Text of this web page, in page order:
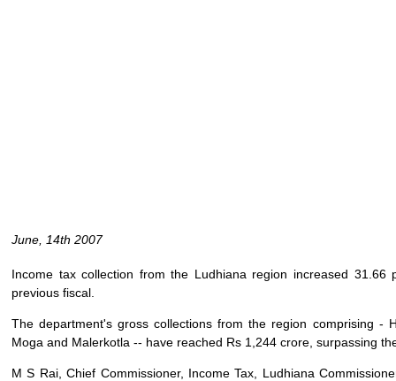
June, 14th 2007
Income tax collection from the Ludhiana region increased
previous fiscal.
The department's gross collections from the region comprising -
Moga and Malerkotla -- have reached Rs 1,244 crore, surpassing
M S Rai, Chief Commissioner, Income Tax, Ludhiana